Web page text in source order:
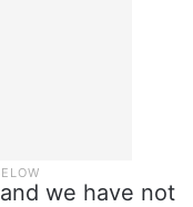
we have not